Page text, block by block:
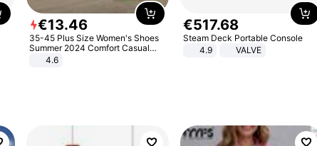
€13.46
35-45 Plus Size Women's Shoes
Summer 2024 Comfort Casual
Sport Sandals Women Beach
Wedge Sandals Women Platform
4.6
€517.68
Steam Deck Portable Console
4.9
VALVE